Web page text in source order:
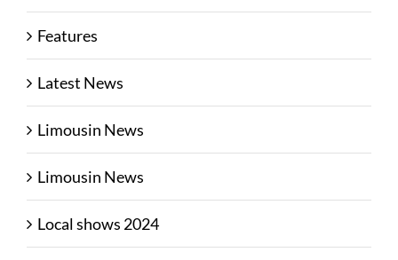
Features
Latest News
Limousin News
Limousin News
Local shows 2024